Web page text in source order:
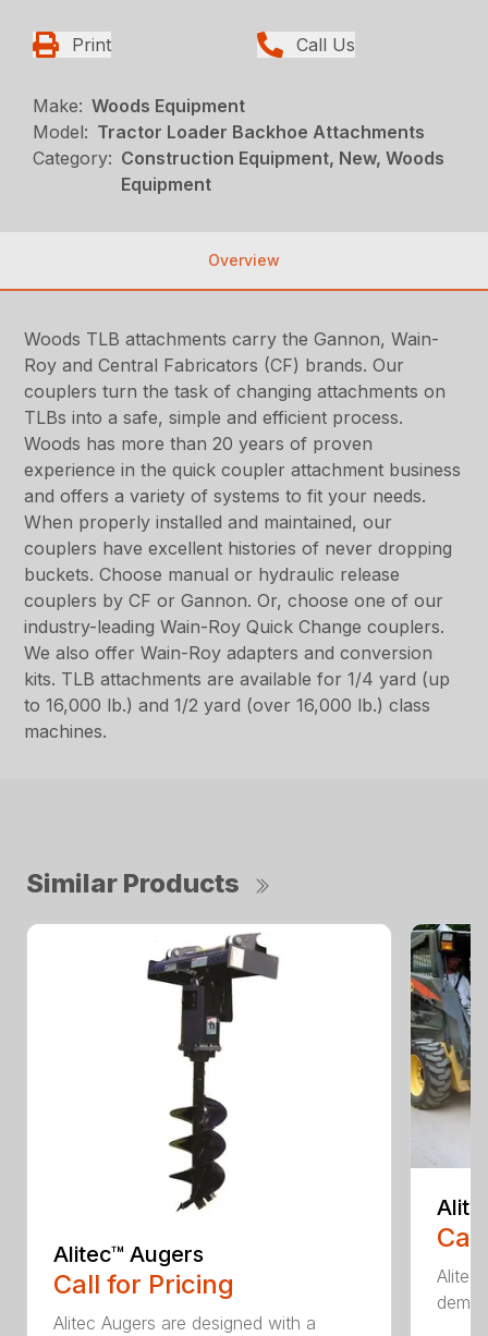
Print Call Us
Make: Woods Equipment
Model: Tractor Loader Backhoe Attachments
Category: Construction Equipment, New, Woods
Equipment
Overview
Woods TLB attachments carry the Gannon, Wain-
Roy and Central Fabricators (CF) brands. Our
couplers turn the task of changing attachments on
TLBs into a safe, simple and efficient process.
Woods has more than 20 years of proven
experience in the quick coupler attachment business
and offers a variety of systems to fit your needs.
When properly installed and maintained, our
couplers have excellent histories of never dropping
buckets. Choose manual or hydraulic release
couplers by CF or Gannon. Or, choose one of our
industry-leading Wain-Roy Quick Change couplers.
We also offer Wain-Roy adapters and conversion
kits. TLB attachments are available for 1/4 yard (up
to 16,000 lb.) and 1/2 yard (over 16,000 lb.) class
machines.
Similar Products
Alitec™ Augers
Call for Pricing
Alitec Augers are designed with a
Alitec